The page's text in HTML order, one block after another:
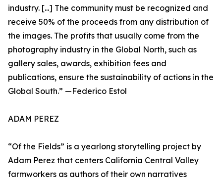
industry. [...] The community must be recognized and
receive 50% of the proceeds from any distribution of
the images. The profits that usually come from the
photography industry in the Global North, such as
gallery sales, awards, exhibition fees and
publications, ensure the sustainability of actions in the
Global South.” —Federico Estol
ADAM PEREZ
“Of the Fields” is a yearlong storytelling project by
Adam Perez that centers California Central Valley
farmworkers as authors of their own narratives